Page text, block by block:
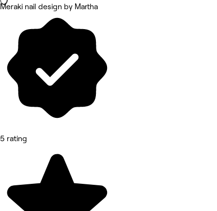
Meraki nail design by Martha
5 rating